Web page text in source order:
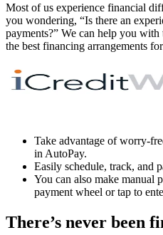
Most of us experience financial
you wondering, “Is there an
payments?” We can help you with
the best financing arrangements
Take advantage of worry-
in AutoPay.
Easily schedule, track, and
You can also make manual
payment wheel or tap to
There’s never been